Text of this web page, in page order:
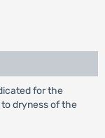
for the
dryness of the